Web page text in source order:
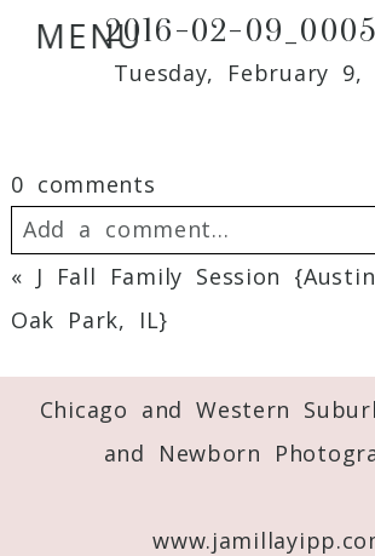
MENU2016-02-
Tuesday, February 9,
0 comments
Add a comment...
Your email is
Required fields are marked *
« J Fall Family Session
Oak Park, IL}
Chicago and Western
and Newborn